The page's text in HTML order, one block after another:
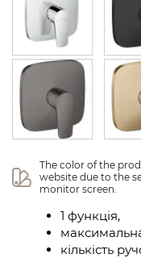
The color of the
website due to the
monitor screen.
1 функція,
кількість